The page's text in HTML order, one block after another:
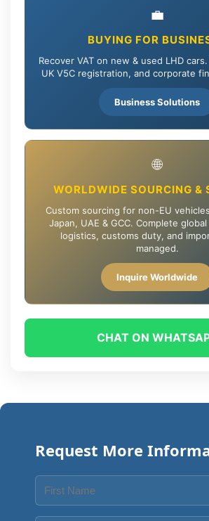
💼
BUYING FOR
Recover VAT on new & used LHD
UK V5C registration, and corporate
Business Solutions
🌐
WORLDWIDE SOURCING &
Custom sourcing for non-EU
Japan, UAE & GCC. Complete
logistics, customs duty, and
managed.
Inquire Worldwide
CHAT ON
Request More